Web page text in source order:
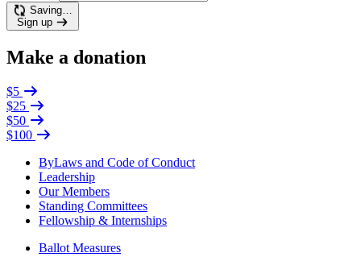
Saving…
Sign up
Make a donation
$5
$25
$50
$100
ByLaws and Code of Conduct
Leadership
Our Members
Standing Committees
Fellowship & Internships
Ballot Measures